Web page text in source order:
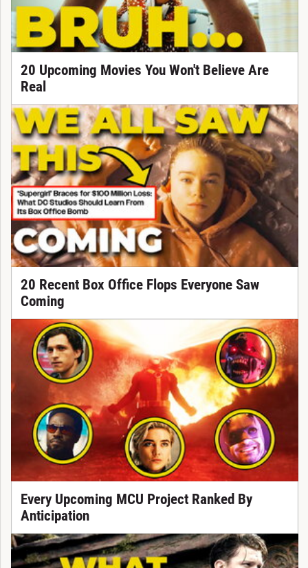
20 Upcoming Movies You Won't Believe Are
Real
20 Recent Box Office Flops Everyone Saw
Coming
Every Upcoming MCU Project Ranked By
Anticipation